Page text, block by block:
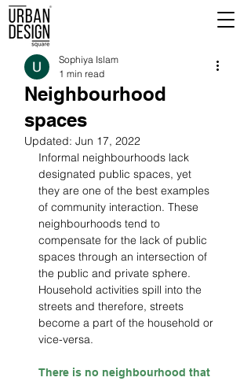
Neighbourhood
spaces
Sophiya Islam
1 min read
Updated: Jun 17, 2022
Informal neighbourhoods lack
designated public spaces, yet
they are one of the best examples
of community interaction. These
neighbourhoods tend to
compensate for the lack of public
spaces through an intersection of
the public and private sphere.
Household activities spill into the
streets and therefore, streets
become a part of the household or
vice-versa.
There is no neighbourhood that